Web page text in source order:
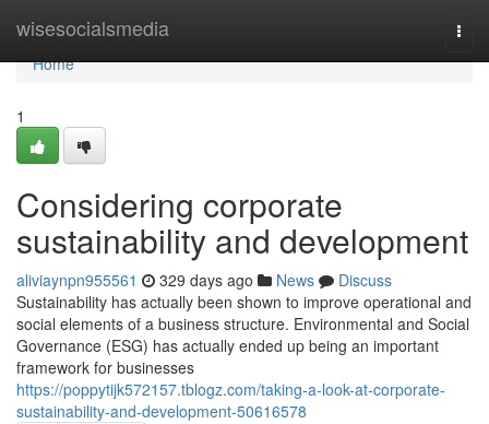
wisesocialsmedia
Home
Home
1
Considering corporate
sustainability and development
aliviaynpn955561 329 days ago News
Discuss
Sustainability has actually been shown to improve operational and
social elements of a business structure. Environmental and Social
Governance (ESG) has actually ended up being an important
framework for businesses
https://poppytijk572157.tblogz.com/taking-a-look-at-corporate-
sustainability-and-development-50616578